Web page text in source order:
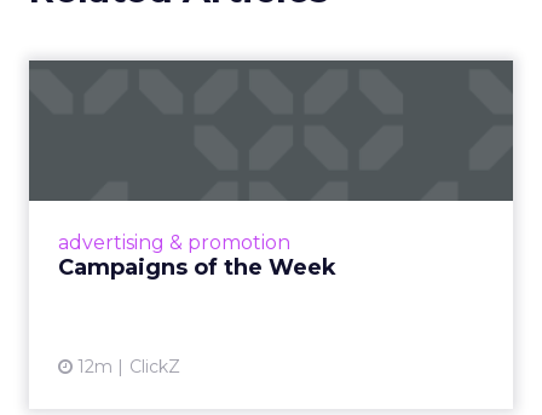
advertising & promotion
Campaigns of the Week
12m ClickZ